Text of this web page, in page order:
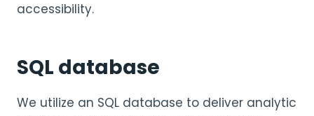
accessibility.
SQL database
We utilize an SQL database to deliver analytic